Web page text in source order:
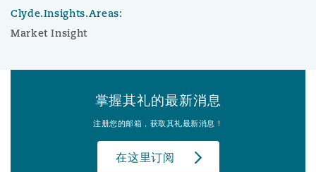
Clyde.Insights.Areas:
Market Insight
掌握其礼的最新消息
注册您的邮箱，获取其礼最新消息！
在这里订阅